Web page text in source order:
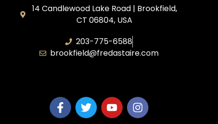
14 Candlewood Lake Road | Brookfield,
CT 06804, USA
203-775-6588
brookfield@fredastaire.com